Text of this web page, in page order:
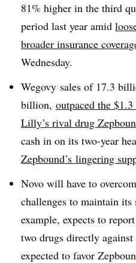
81% higher in the third
period last year amid
broader insurance
Wednesday.
Wegovy sales of 17.3
billion, outpaced the
Lilly’s rival drug
cash in on its two-year
Zepbound’s lingering
Novo will have to
challenges to maintain
example, expects to
two drugs directly against
expected to favor